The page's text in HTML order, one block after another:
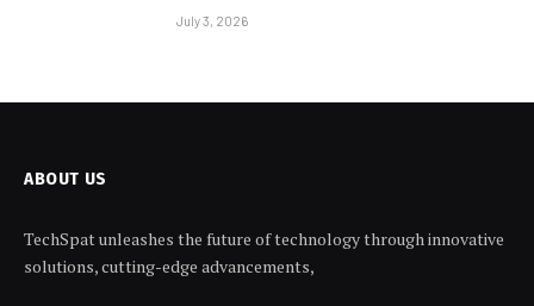
July 3, 2026
ABOUT US
TechSpat unleashes the future of technology through innovative
solutions, cutting-edge advancements,